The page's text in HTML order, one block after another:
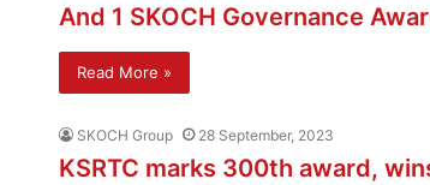
And 1 SKOCH Governance
Read More »
SKOCH Group 28 September, 2023
KSRTC marks 300th award,